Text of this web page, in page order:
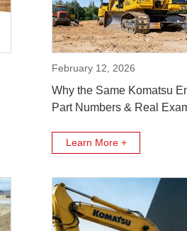
February 12, 2026
Why the Same Komatsu
Part Numbers & Real
Learn More +